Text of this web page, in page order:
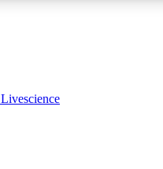
Livescience